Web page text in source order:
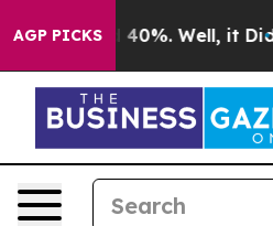
AGP PICKS
Around 40%. Well, it Didn’t